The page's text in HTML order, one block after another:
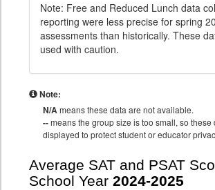
Note: Free and Reduced Lunch data
reporting were less precise for spring
assessments than historically. These
used with caution.
Note:
N/Ameans these data are not available.
--means the group size is too small, so these
displayed to protect student or educator
Average SAT and PSAT
School Year 2024-2025